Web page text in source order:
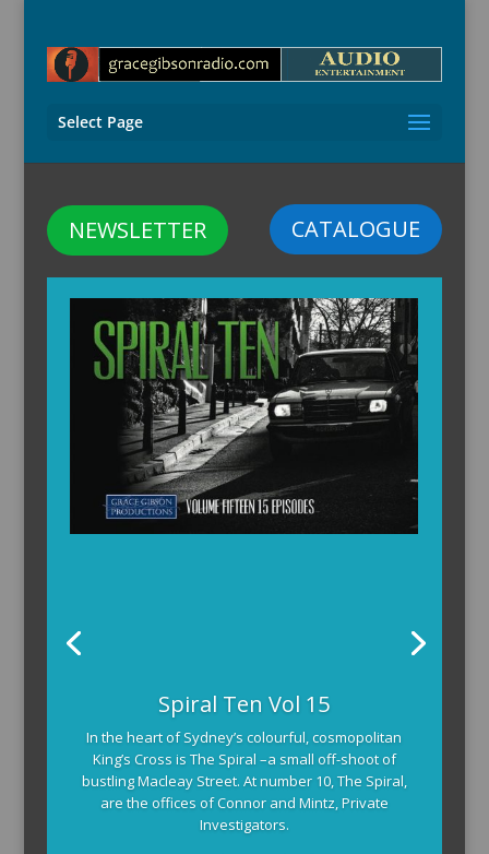
Select Page
CATALOGUE
NEWSLETTER
Spiral Ten Vol 15
In the heart of Sydney’s colourful, cosmopolitan
King’s Cross is The Spiral –a small off-shoot of
bustling Macleay Street. At number 10, The Spiral,
are the offices of Connor and Mintz, Private
Investigators.
The Armchair Detective provides you with the
background and clues, then returns to detail how
the crime was solved.
104 x 3-4 minute self-contained episodes